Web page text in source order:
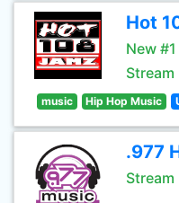
Hot
New
Stream
music Hip Hop Music
.977
Stream